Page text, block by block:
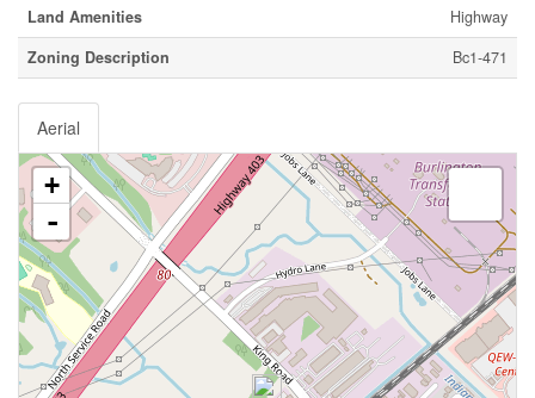
Land Amenities
Highway
Zoning Description
Bc1-471
Aerial
+
-